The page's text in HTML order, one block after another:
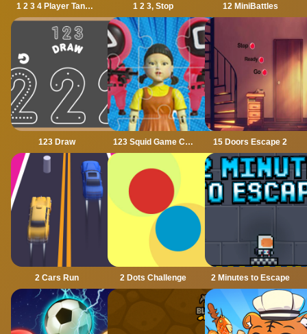
1 2 3 4 Player Tank Game 2D 1 2 3, Stop 12 MiniBattles
123 Draw 123 Squid Game Challenge Jigsaw 15 Doors Escape 2
2 Cars Run 2 Dots Challenge 2 Minutes to Escape